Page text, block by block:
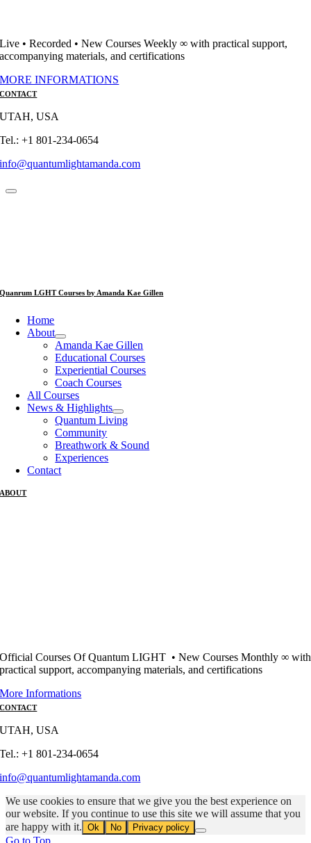
Live • Recorded • New Courses Weekly ∞ with practical support,
accompanying materials, and certifications
MORE INFORMATIONS
CONTACT
UTAH, USA
Tel.: +1 801-234-0654
info@quantumlightamanda.com
Quanrum LGHT Courses by Amanda Kae Gillen
Home
About
Amanda Kae Gillen
Educational Courses
Experiential Courses
Coach Courses
All Courses
News & Highlights
Quantum Living
Community
Breathwork & Sound
Experiences
Contact
ABOUT
Official Courses Of Quantum LIGHT • New Courses Monthly ∞ with
practical support, accompanying materials, and certifications
More Informations
CONTACT
UTAH, USA
Tel.: +1 801-234-0654
info@quantumlightamanda.com
We use cookies to ensure that we give you the best experience on
our website. If you continue to use this site we will assume that you
are happy with it. Ok No Privacy policy